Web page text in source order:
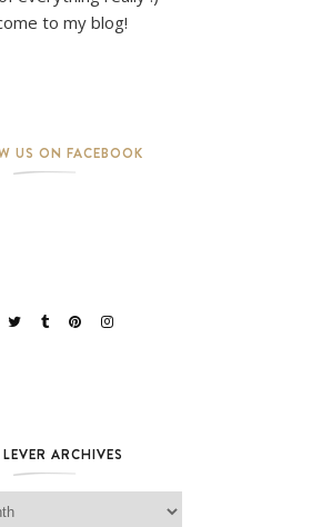
to my blog!
US ON FACEBOOK
ARCHIVES